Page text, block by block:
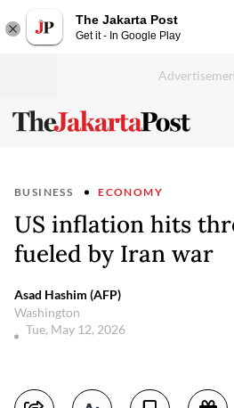
The Jakarta Post
Get it - In Google Play
BUSINESS ECONOMY
US inflation hits
fueled by Iran war
Asad Hashim (AFP)
Washington
Tue, May 12, 2026